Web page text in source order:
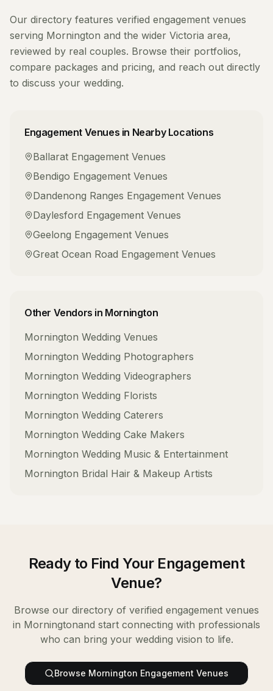
Our directory features verified engagement venues
serving Mornington and the wider Victoria area,
reviewed by real couples. Browse their portfolios,
compare packages and pricing, and reach out directly
to discuss your wedding.
Engagement Venues in Nearby Locations
Ballarat Engagement Venues
Bendigo Engagement Venues
Dandenong Ranges Engagement Venues
Daylesford Engagement Venues
Geelong Engagement Venues
Great Ocean Road Engagement Venues
Other Vendors in Mornington
Mornington Wedding Venues
Mornington Wedding Photographers
Mornington Wedding Videographers
Mornington Wedding Florists
Mornington Wedding Caterers
Mornington Wedding Cake Makers
Mornington Wedding Music & Entertainment
Mornington Bridal Hair & Makeup Artists
Ready to Find Your Engagement
Venue?
Browse our directory of verified engagement venues
in Morningtonand start connecting with professionals
who can bring your wedding vision to life.
Browse Mornington Engagement Venues